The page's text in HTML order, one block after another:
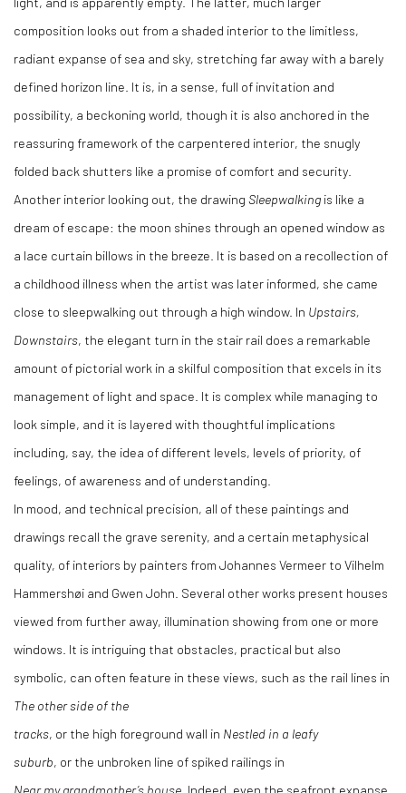
composition looks out from a shaded interior to the limitless,
radiant expanse of sea and sky, stretching far away with a barely
defined horizon line. It is, in a sense, full of invitation and
possibility, a beckoning world, though it is also anchored in the
reassuring framework of the carpentered interior, the snugly
folded back shutters like a promise of comfort and security.
Another interior looking out, the drawing Sleepwalking is like a
dream of escape: the moon shines through an opened window as
a lace curtain billows in the breeze. It is based on a recollection of
a childhood illness when the artist was later informed, she came
close to sleepwalking out through a high window. In Upstairs,
Downstairs, the elegant turn in the stair rail does a remarkable
amount of pictorial work in a skilful composition that excels in its
management of light and space. It is complex while managing to
look simple, and it is layered with thoughtful implications
including, say, the idea of different levels, levels of priority, of
feelings, of awareness and of understanding.
In mood, and technical precision, all of these paintings and
drawings recall the grave serenity, and a certain metaphysical
quality, of interiors by painters from Johannes Vermeer to Vilhelm
Hammershøi and Gwen John. Several other works present houses
viewed from further away, illumination showing from one or more
windows. It is intriguing that obstacles, practical but also
symbolic, can often feature in these views, such as the rail lines in
The other side of the
tracks, or the high foreground wall in Nestled in a leafy
suburb, or the unbroken line of spiked railings in
Near my grandmother’s house . Indeed, even the seafront expanse